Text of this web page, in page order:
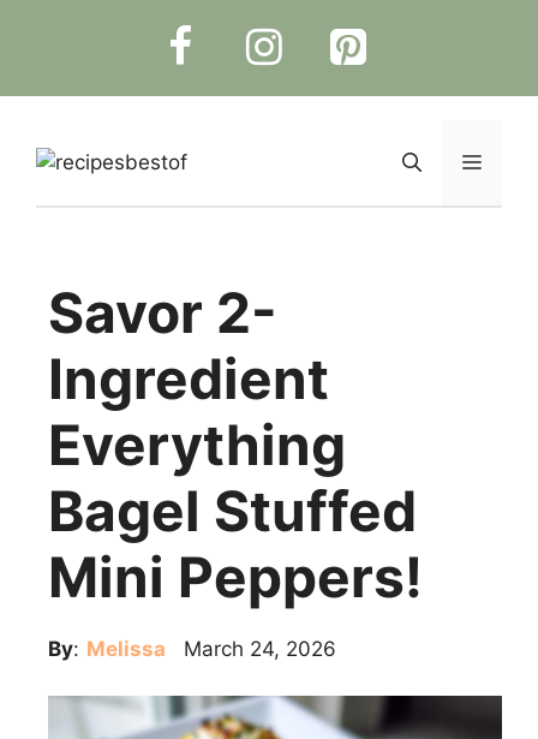
Menu
Savor 2-
Ingredient
Everything
Bagel Stuffed
Mini Peppers!
By: Melissa March 24, 2026